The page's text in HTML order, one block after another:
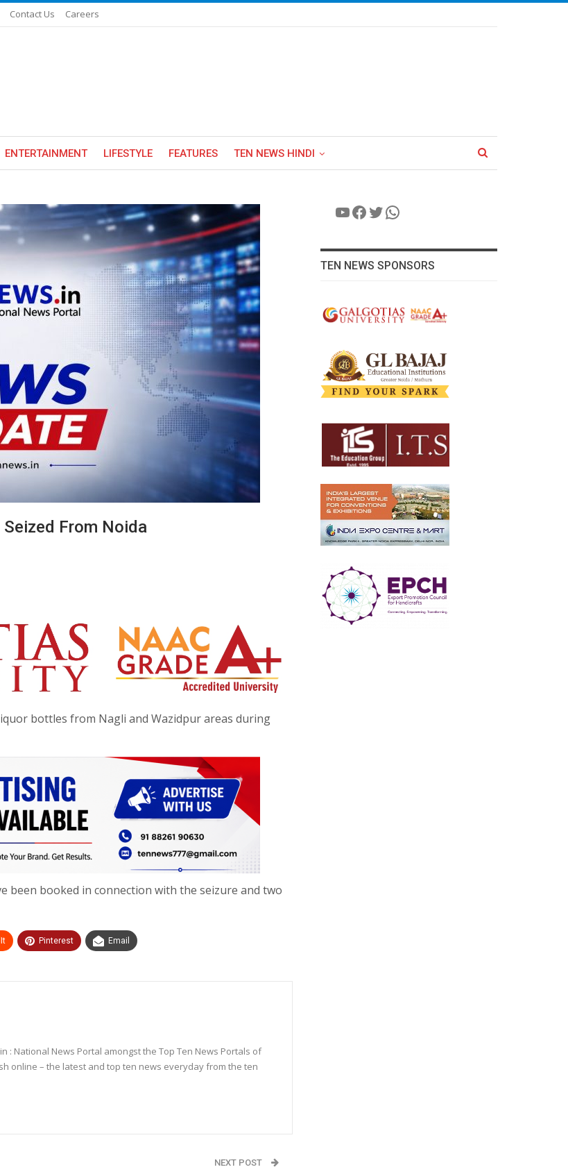
Contact Us Careers
ENTERTAINMENT LIFESTYLE FEATURES TEN NEWS HINDI
From Noida
bottles from Nagli and Wazidpur areas during
been booked in connection with the seizure and two
Pinterest Email
: National News Portal amongst the Top Ten News Portals of
online – the latest and top ten news everyday from the ten
NEXT POST
YouTube
Facebook
Twitter
WhatsApp
TEN NEWS SPONSORS